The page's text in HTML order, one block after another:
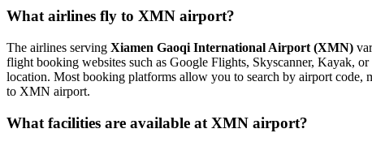
What airlines fly to XMN airport?
The airlines serving Xiamen Gaoqi International Airport (XMN)
flight booking websites such as Google Flights, Skyscanner, Kayak,
location. Most booking platforms allow you to search by airport code,
to XMN airport.
What facilities are available at XMN airport?